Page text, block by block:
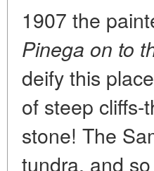
1907 the
Pinega on to
deify this
of steep cliffs-
stone! The
tundra, and